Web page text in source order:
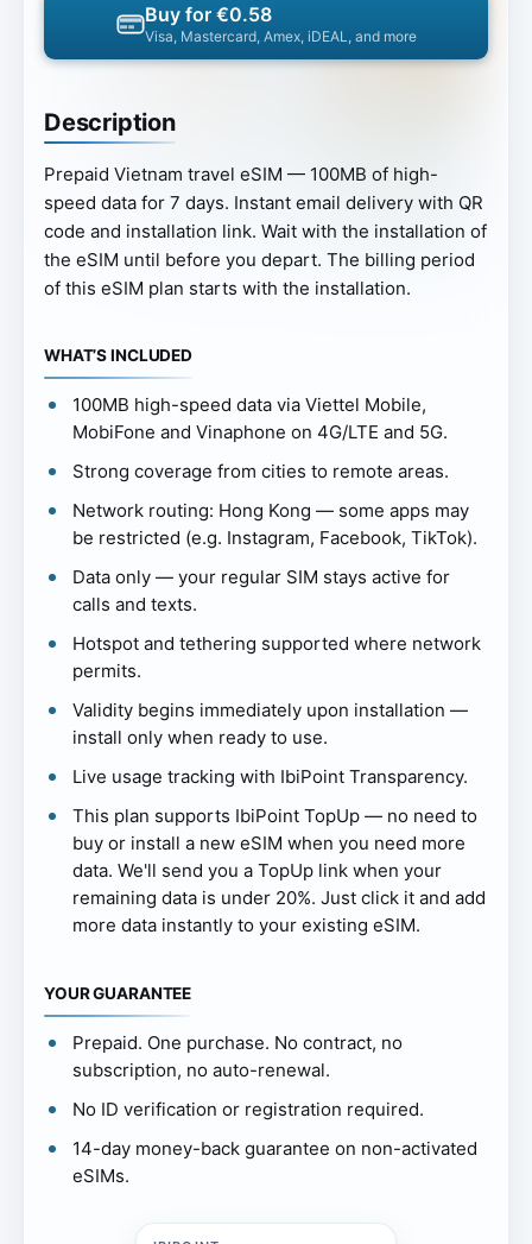
Description
Prepaid Vietnam travel eSIM — 100MB of high-
speed data for 7 days. Instant email delivery with QR
code and installation link. Wait with the installation of
the eSIM until before you depart. The billing period
of this eSIM plan starts with the installation.
WHAT’S INCLUDED
100MB high-speed data via Viettel Mobile,
MobiFone and Vinaphone on 4G/LTE and 5G.
Strong coverage from cities to remote areas.
Network routing: Hong Kong — some apps may
be restricted (e.g. Instagram, Facebook, TikTok).
Data only — your regular SIM stays active for
calls and texts.
Hotspot and tethering supported where network
permits.
Validity begins immediately upon installation —
install only when ready to use.
Live usage tracking with IbiPoint Transparency.
This plan supports IbiPoint TopUp — no need to
buy or install a new eSIM when you need more
data. We'll send you a TopUp link when your
remaining data is under 20%. Just click it and add
more data instantly to your existing eSIM.
YOUR GUARANTEE
Prepaid. One purchase. No contract, no
subscription, no auto-renewal.
No ID verification or registration required.
14-day money-back guarantee on non-activated
eSIMs.
Buy for €0.58
Visa, Mastercard, Amex, iDEAL, and more